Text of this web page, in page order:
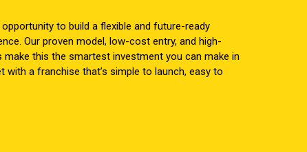
to build a flexible and future-ready
Our proven model, low-cost entry, and high-
make this the smartest investment you can make in
with a franchise that’s simple to launch, easy to